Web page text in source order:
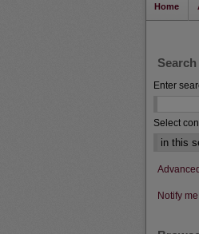
Home
Search
Enter
Select
Notify